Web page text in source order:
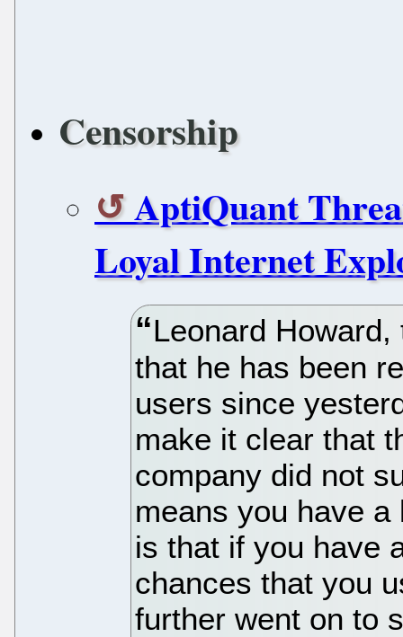
Censorship
AptiQuant
Loyal Internet
Leonard
that he has been
users since
make it clear that
company did not
means you have
is that if you have
chances that you
further went on to